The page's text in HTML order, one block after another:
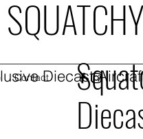
ContactDiecast